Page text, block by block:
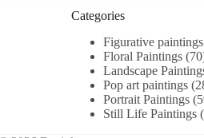
Categories
Figurative paintings
Floral Paintings 70
Landscape
Pop art paintings
Portrait Paintings
Still Life Paintings